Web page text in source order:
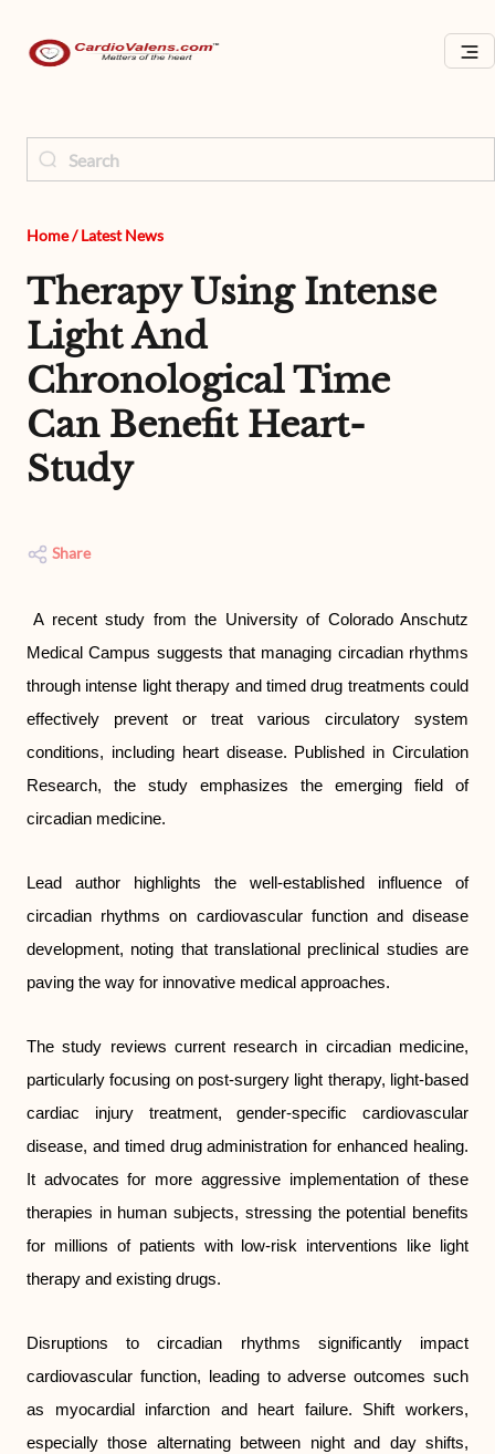
Home/ Latest News
Therapy Using Intense
Light And
Chronological Time
Can Benefit Heart-
Study
Share
A recent study from the University of Colorado Anschutz
Medical Campus suggests that managing circadian rhythms
through intense light therapy and timed drug treatments could
effectively prevent or treat various circulatory system
conditions, including heart disease. Published in Circulation
Research, the study emphasizes the emerging field of
circadian medicine.
Lead author highlights the well-established influence of
circadian rhythms on cardiovascular function and disease
development, noting that translational preclinical studies are
paving the way for innovative medical approaches.
The study reviews current research in circadian medicine,
particularly focusing on post-surgery light therapy, light-based
cardiac injury treatment, gender-specific cardiovascular
disease, and timed drug administration for enhanced healing.
It advocates for more aggressive implementation of these
therapies in human subjects, stressing the potential benefits
for millions of patients with low-risk interventions like light
therapy and existing drugs.
Disruptions to circadian rhythms significantly impact
cardiovascular function, leading to adverse outcomes such
as myocardial infarction and heart failure. Shift workers,
especially those alternating between night and day shifts,